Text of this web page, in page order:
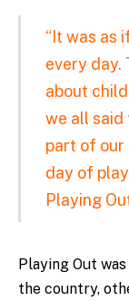
“It was as
every day.
about
we all said
part of our
day of
Playing
Playing Out
the country,